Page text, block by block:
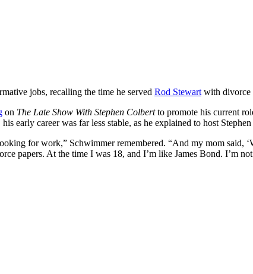
jobs, recalling the time he served Rod Stewart with divorce
on The Late Show With Stephen Colbertto promote his current
early career was far less stable, as he explained to host
for work,” Schwimmer remembered. “And my mom said,
papers. At the time I was 18, and I’m like James Bond. I’m